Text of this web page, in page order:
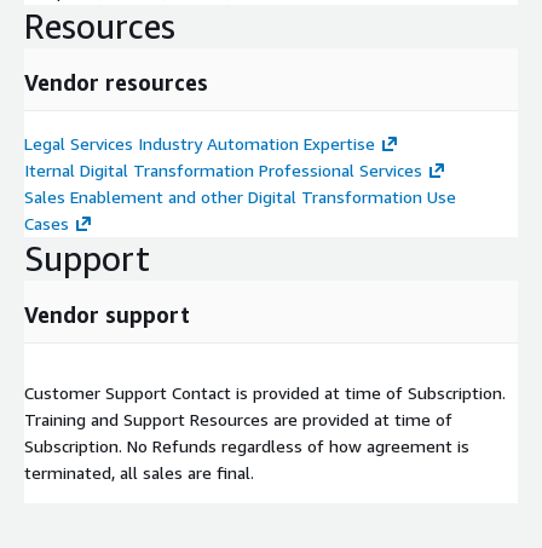
Resources
Vendor resources
Legal Services Industry Automation Expertise
Iternal Digital Transformation Professional Services
Sales Enablement and other Digital Transformation Use
Cases
Support
Vendor support
Customer Support Contact is provided at time of Subscription.
Training and Support Resources are provided at time of
Subscription. No Refunds regardless of how agreement is
terminated, all sales are final.